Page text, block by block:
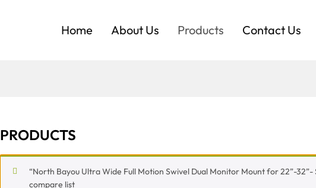
Home About Us Products Contact Us
PRODUCTS
“North Bayou Ultra Wide Full Motion Swivel Dual Monitor Mount for 22”-32”-
compare list